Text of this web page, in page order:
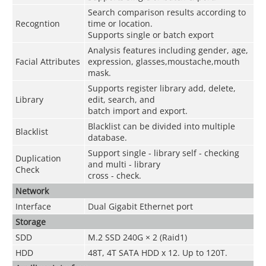
Recogntion
Search comparison results according to
time or location.
Supports single or batch export
Facial Attributes
Analysis features including gender, age,
expression, glasses,moustache,mouth
mask.
Library
Supports register library add, delete,
edit, search, and
batch import and export.
Blacklist
Blacklist can be divided into multiple
database.
Duplication
Check
Support single - library self - checking
and multi - library
cross - check.
Network
Interface
Dual Gigabit Ethernet port
Storage
SDD
M.2 SSD 240G × 2 (Raid1)
HDD
48T, 4T SATA HDD x 12. Up to 120T.